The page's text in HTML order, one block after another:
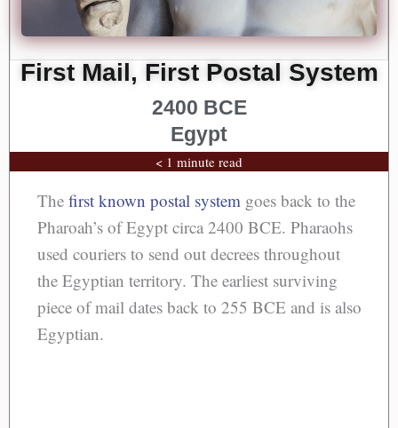
First Mail, First Postal System
2400 BCE
Egypt
< 1 minute read
The first known postal systemgoes back to the
Pharoah’s of Egypt circa 2400 BCE. Pharaohs
used couriers to send out decrees throughout
the Egyptian territory. The earliest surviving
piece of mail dates back to 255 BCE and is also
Egyptian.